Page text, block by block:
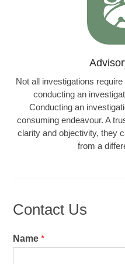
Not all investigations
conducting an
Conducting an
consuming endeavour. A
clarity and objectivity, they
from a
Contact Us
Name*